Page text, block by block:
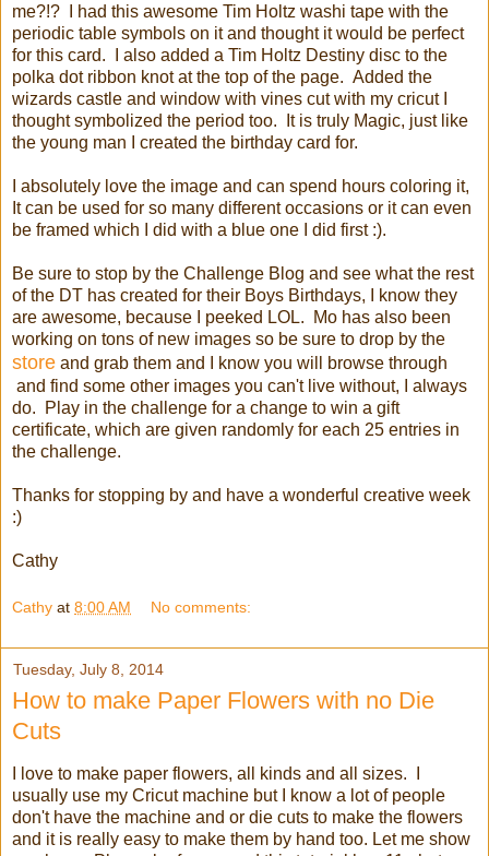
me?!? I had this awesome Tim Holtz washi tape with the
periodic table symbols on it and thought it would be perfect
for this card. I also added a Tim Holtz Destiny disc to the
polka dot ribbon knot at the top of the page. Added the
wizards castle and window with vines cut with my cricut I
thought symbolized the period too. It is truly Magic, just like
the young man I created the birthday card for.
I absolutely love the image and can spend hours coloring it,
It can be used for so many different occasions or it can even
be framed which I did with a blue one I did first :).
Be sure to stop by the Challenge Blog and see what the rest
of the DT has created for their Boys Birthdays, I know they
are awesome, because I peeked LOL. Mo has also been
working on tons of new images so be sure to drop by the
store and grab them and I know you will browse through
and find some other images you can't live without, I always
do. Play in the challenge for a change to win a gift
certificate, which are given randomly for each 25 entries in
the challenge.
Thanks for stopping by and have a wonderful creative week
:)
Cathy
Cathy at 8:00 AM No comments:
Tuesday, July 8, 2014
How to make Paper Flowers with no Die
Cuts
I love to make paper flowers, all kinds and all sizes. I
usually use my Cricut machine but I know a lot of people
don't have the machine and or die cuts to make the flowers
and it is really easy to make them by hand too. Let me show